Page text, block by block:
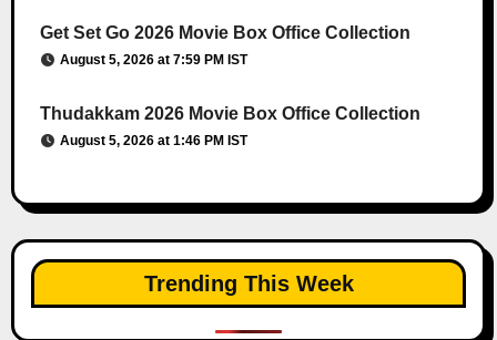
Get Set Go 2026 Movie Box Office Collection
August 5, 2026 at 7:59 PM IST
Thudakkam 2026 Movie Box Office Collection
August 5, 2026 at 1:46 PM IST
Trending This Week